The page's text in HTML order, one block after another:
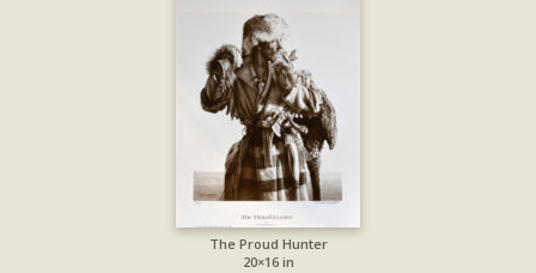
The Proud Hunter
20×16 in